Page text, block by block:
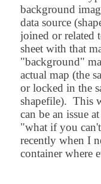
background
data source
joined or related
sheet with that
"background"
actual map (the
or locked in the
shapefile). This
can be an issue
"what if you
recently when I
container where